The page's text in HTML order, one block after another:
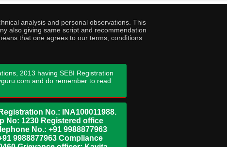
analysis and personal observations. This
also giving same script and recommendation
that one agrees to our terms, conditions
2013 having SEBI Registration
and do remember to read
No.: INA100011988.
No: 1230 Registered office
No.: +91 9988877963
9988877963 Compliance